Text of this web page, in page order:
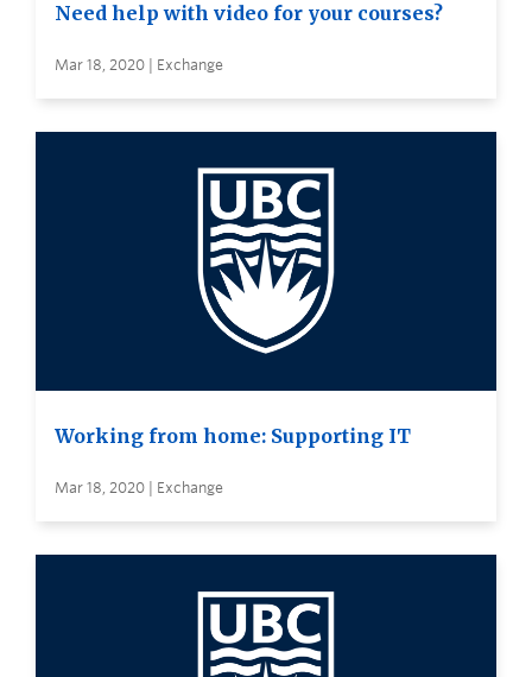
Need help with video for your courses?
Mar 18, 2020 | Exchange
Working from home: Supporting IT
Mar 18, 2020 | Exchange